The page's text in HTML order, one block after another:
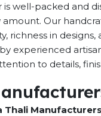
well-packed and
amount. Our
richness in designs,
experienced
to details,
Thali